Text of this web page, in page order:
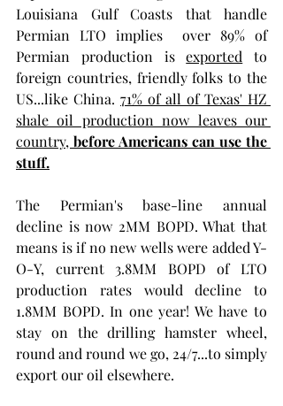
Louisiana Gulf Coasts that handle
Permian LTO implies  over 89% of
Permian production is exported to
foreign countries, friendly folks to the
US...like China. 71% of all of Texas' HZ
shale oil production now leaves our
country, before Americans can use the
stuff.
The Permian's base-line annual
decline is now 2MM BOPD. What that
means is if no new wells were added Y-
O-Y, current 3.8MM BOPD of LTO
production rates would decline to
1.8MM BOPD. In one year! We have to
stay on the drilling hamster wheel,
round and round we go, 24/7...to simply
export our oil elsewhere.